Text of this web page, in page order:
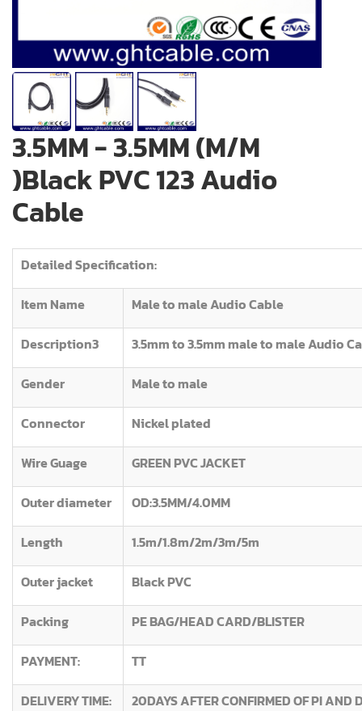
3.5MM - 3.5MM (M/M
)Black PVC 123 Audio
Cable
Detailed Specification:
Item Name Male to male Audio Cable
Description3 3.5mm to 3.5mm male to male Audio
Gender Male to male
Connector Nickel plated
Wire Guage GREEN PVC JACKET
Outer diameter OD:3.5MM/4.0MM
Length 1.5m/1.8m/2m/3m/5m
Outer jacket Black PVC
Packing PE BAG/HEAD CARD/BLISTER
PAYMENT: TT
DELIVERY TIME: 20DAYS AFTER CONFIRMED OF PI AND